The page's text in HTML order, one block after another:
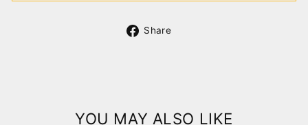
Share
YOU MAY ALSO LIKE